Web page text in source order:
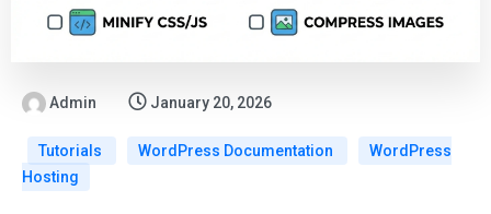
Admin January 20, 2026
Tutorials WordPress Documentation
WordPress
Hosting